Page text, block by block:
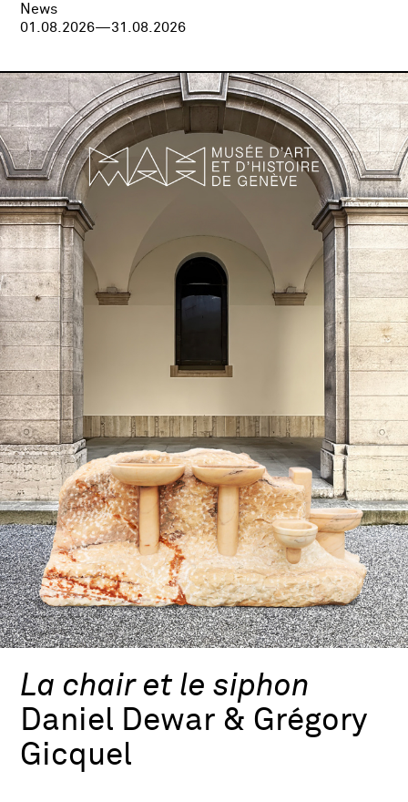
News
01.08.2026—31.08.2026
La chair et le siphon
Daniel Dewar & Grégory
Gicquel